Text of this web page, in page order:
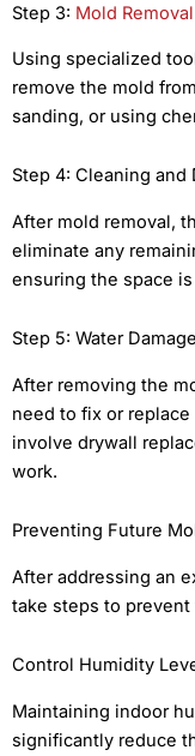
Step 3: Mold Removal
Using specialized
remove the mold
sanding, or using
Step 4: Cleaning and
After mold removal,
eliminate any
ensuring the space
Step 5: Water
After removing the
need to fix or
involve drywall
work.
Preventing Future
After addressing an
take steps to
Control Humidity
Maintaining indoor
significantly reduce